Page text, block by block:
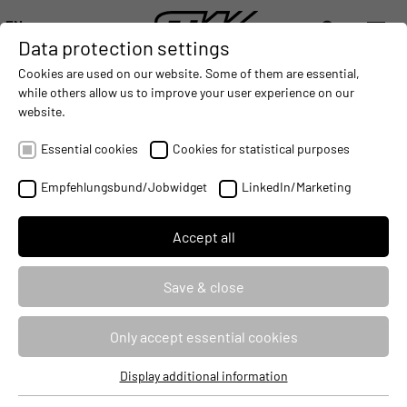
EN
DEUTSCH (DE)
ENGLISH (EN)
中文 (ZH)
DIGITALIZATION - CONNECTING THE WORLD OF MOBILE MACHINES
AUTOMATION- IMPROVING MOBILE MACHINES
INTEGRATION -
CONNECTIVITY AND MOTOR
MANAGEMENT
Data protection settings
Cookies are used on our website. Some of them are essential,
while others allow us to improve your user experience on our
website.
Essential cookies Cookies for statistical purposes
Empfehlungsbund/Jobwidget LinkedIn/Marketing
Accept all
Save & close
Only accept essential cookies
Essential cookies
Display additional information